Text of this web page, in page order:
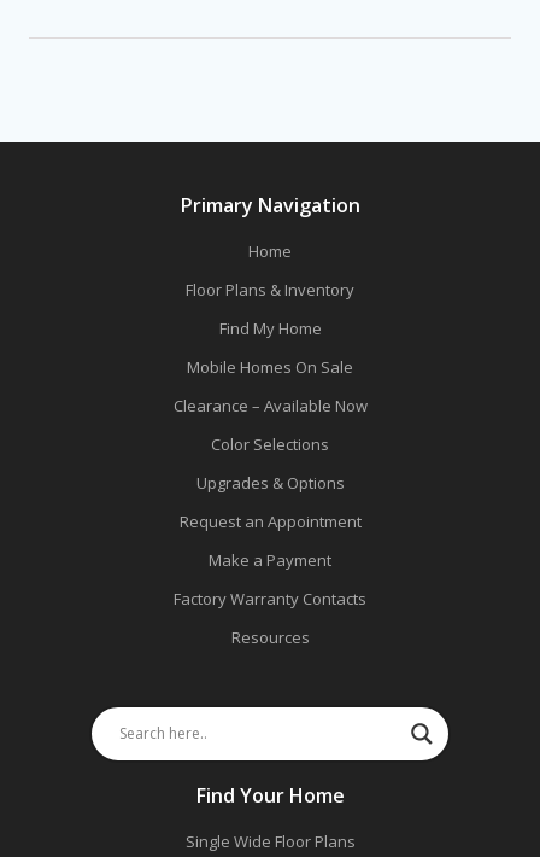
Primary Navigation
Home
Floor Plans & Inventory
Find My Home
Mobile Homes On Sale
Clearance – Available Now
Color Selections
Upgrades & Options
Request an Appointment
Make a Payment
Factory Warranty Contacts
Resources
Find Your Home
Single Wide Floor Plans